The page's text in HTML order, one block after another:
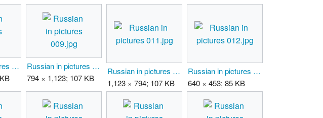
Russian in pictures 004.jpg
Russian in pictures 009.jpg
794 × 1,123; 107 KB
Russian in pictures 011.jpg
1,123 × 794; 107 KB
Russian in pictures 012.jpg
640 × 453; 85 KB